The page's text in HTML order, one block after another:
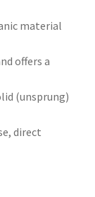
material
offers a
(unsprung)
direct